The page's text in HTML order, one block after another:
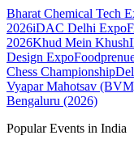
Bharat Chemical Tech
2026iDAC Delhi Expo
2026Khud Mein Khush
Design Expo
Chess Championship
Vyapar Mahotsav
Bengaluru (2026)
Popular Events in India